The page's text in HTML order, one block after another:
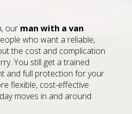
our man with a van
who want a reliable,
the cost and complication
You still get a trained
and full protection for your
flexible, cost-effective
moves in and around